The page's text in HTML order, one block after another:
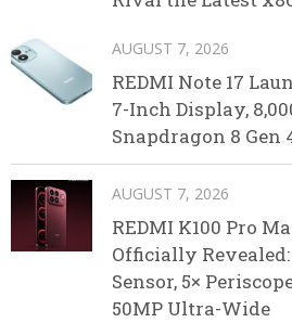
AUGUST 7, 2026
REDMI Note 17
7-Inch Display,
Snapdragon 8 Gen
AUGUST 7, 2026
REDMI K100 Pro
Officially
Sensor, 5×
50MP Ultra-Wide